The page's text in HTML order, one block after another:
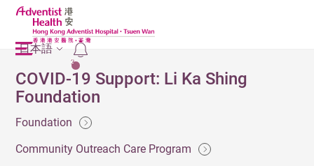
2
日本語
COVID-19 Support: Li Ka Shing
Foundation
Foundation
Community Outreach Care Program